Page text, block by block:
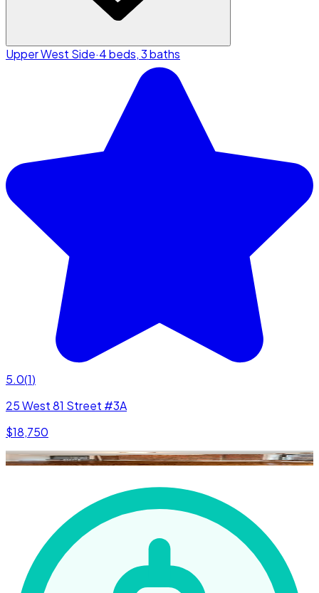
Upper West Side·4 beds, 3 baths
5.0(1)
25 West 81 Street #3A
$18,750